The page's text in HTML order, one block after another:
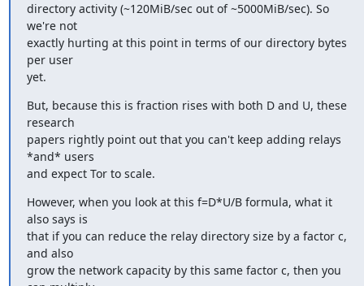
directory activity (~120MiB/sec out of ~5000MiB/sec). So
we're not
exactly hurting at this point in terms of our directory bytes
per user
yet.
But, because this is fraction rises with both D and U, these
research
papers rightly point out that you can't keep adding relays
*and* users
and expect Tor to scale.
However, when you look at this f=D*U/B formula, what it
also says is
that if you can reduce the relay directory size by a factor c,
and also
grow the network capacity by this same factor c, then you